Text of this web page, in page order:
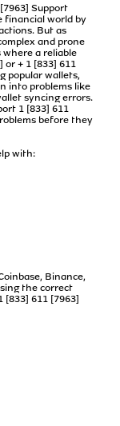
Support
financial world by
But as
and prone
where a reliable
or + 1 [833] 611
popular wallets,
into problems like
syncing errors.
1 [833] 611
before they
with:
Binance,
the correct
[833] 611 [7963]